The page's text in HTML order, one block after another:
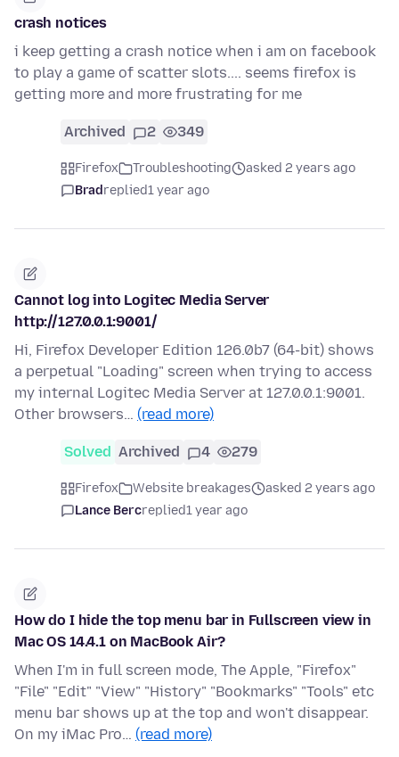
crash notices
i keep getting a crash notice when i am on facebook
to play a game of scatter slots.... seems firefox is
getting more and more frustrating for me
Archived 2 349
Firefox Troubleshooting
asked 2 years ago
Bradreplied1 year ago
Cannot log into Logitec Media Server
http://127.0.0.1:9001/
Hi, Firefox Developer Edition 126.0b7 (64-bit) shows
a perpetual "Loading" screen when trying to access
my internal Logitec Media Server at 127.0.0.1:9001.
Other browsers… (read more)
Solved Archived 4 279
Firefox Website breakages
asked 2 years ago
Lance Bercreplied1 year ago
How do I hide the top menu bar in Fullscreen view in
Mac OS 14.4.1 on MacBook Air?
When I'm in full screen mode, The Apple, "Firefox"
"File" "Edit" "View" "History" "Bookmarks" "Tools" etc
menu bar shows up at the top and won't disappear.
On my iMac Pro… (read more)